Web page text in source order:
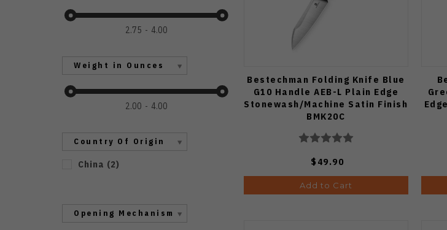
2.75 4.00
Weight in Ounces
2.00 4.00
Country Of Origin
China (2)
Opening Mechanism
Bestechman Folding Knife Blue
G10 Handle AEB-L Plain Edge
Stonewash/Machine Satin Finish
BMK20C
$49.90
Add to Cart